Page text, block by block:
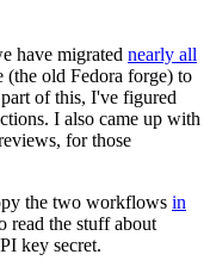
have migrated nearly all
(the old Fedora forge) to
of this, I've figured
I also came up with
for those
the two workflows in
read the stuff about
key secret.